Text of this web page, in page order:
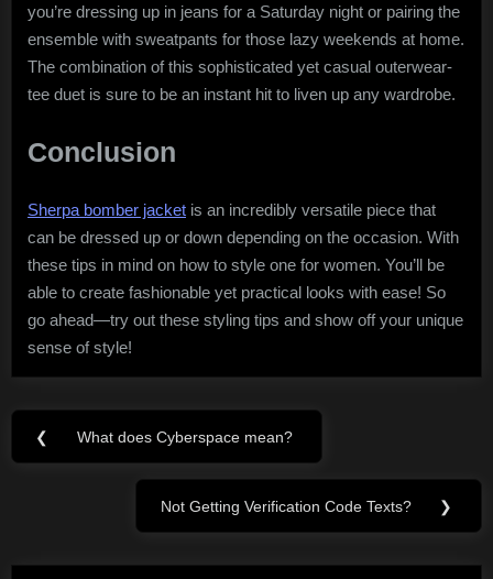
you’re dressing up in jeans for a Saturday night or pairing the
ensemble with sweatpants for those lazy weekends at home.
The combination of this sophisticated yet casual outerwear-
tee duet is sure to be an instant hit to liven up any wardrobe.
Conclusion
Sherpa bomber jacket is an incredibly versatile piece that
can be dressed up or down depending on the occasion. With
these tips in mind on how to style one for women. You’ll be
able to create fashionable yet practical looks with ease! So
go ahead—try out these styling tips and show off your unique
sense of style!
Post
navigation
❮
Previous
What does Cyberspace mean?
Next
Not Getting Verification Code Texts? ❯